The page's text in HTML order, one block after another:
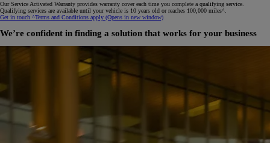
Our Service Activated Warranty provides warranty cover each time you complete a qualifying service.
Qualifying services are available until your vehicle is 10 years old or reaches 100,000 miles^.
Get in touch ^Terms and Conditions apply (Opens in new window)
We’re confident in finding a solution that works for your business